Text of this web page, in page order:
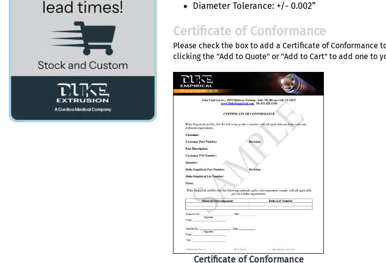
Diameter Tolerance: +/- 0.002”
Certificate of Conformance
Please check the box to add a Certificate of Conformance
clicking the "Add to Quote" or "Add to Cart" to add one to
Certificate of Conformance